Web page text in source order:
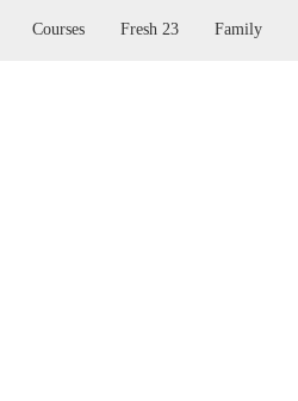
Courses Fresh 23 Family